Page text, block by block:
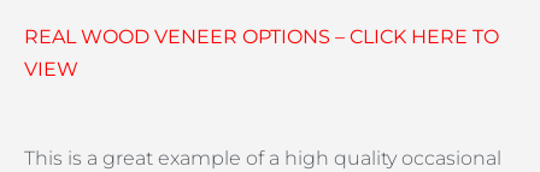
REAL WOOD VENEER OPTIONS – CLICK HERE TO
VIEW
This is a great example of a high quality occasional